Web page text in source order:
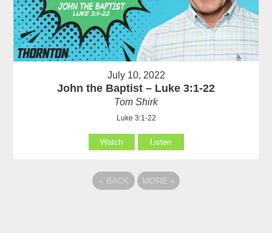
July 10, 2022
John the Baptist – Luke 3:1-22
Tom Shirk
Luke 3:1-22
Watch Listen
« BACK MORE »